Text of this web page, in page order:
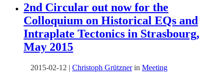
2nd Circular out now for the
Colloquium on Historical EQs and
Intraplate Tectonics in Strasbourg,
May 2015
2015-02-12 | Christoph Grütznerin Meeting